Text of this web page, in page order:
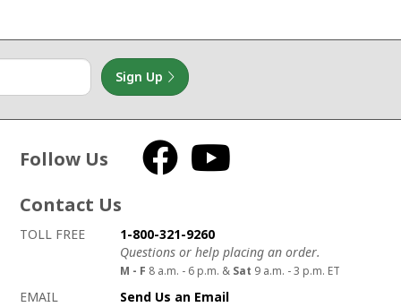
Sign Up
Follow Us Facebook
Contact Us
How to contact us
Details on ways to contact us
TOLL FREE
1-800-321-9260
Questions or help placing an order.
M - F 8 a.m. - 6 p.m. & Sat 9 a.m. - 3 p.m. ET
EMAIL
Send Us an Email